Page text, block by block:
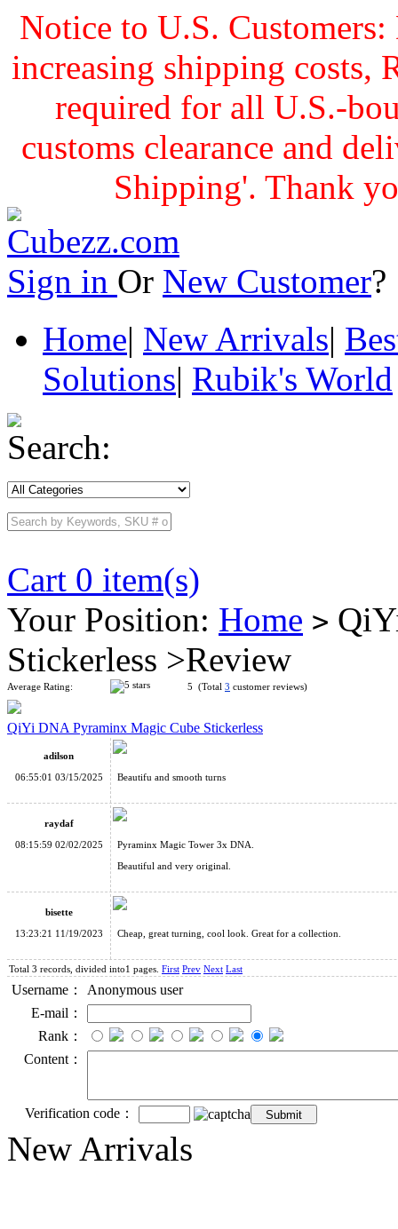
Notice to U.S.
increasing shipping costs,
required for all U.S.-
customs clearance and
Shipping'. Thank
Sign in Or New Customer
Home| New Arrivals|
Solutions| Rubik's World
Search:
Cart 0 item(s)
Your Position: Home >
Stickerless >Review
Average Rating: 5 (Total 3 customer reviews)
QiYi DNA Pyraminx Magic Cube Stickerless
adilson
06:55:01 03/15/2025
Beautifu and smooth turns
raydaf
08:15:59 02/02/2025
Pyraminx Magic Tower 3x DNA.
Beautiful and very original.
bisette
13:23:21 11/19/2023
Cheap, great turning, cool look. Great for a collection.
Total 3 records, divided into1 pages. First Prev Next Last
Username：
Anonymous user
E-mail：
Rank：
Content：
Verification code：
New Arrivals